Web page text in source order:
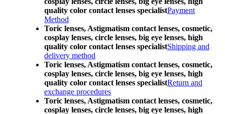
quality color contact lenses specialistPayment
Method
Toric lenses, Astigmatism contact lenses, cosmetic,
cosplay lenses, circle lenses, big eye lenses, high
quality color contact lenses specialistShipping and
delivery method
Toric lenses, Astigmatism contact lenses, cosmetic,
cosplay lenses, circle lenses, big eye lenses, high
quality color contact lenses specialistReturn and
exchange procedures
Toric lenses, Astigmatism contact lenses, cosmetic,
cosplay lenses, circle lenses, big eye lenses, high